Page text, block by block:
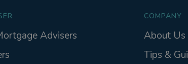
Advisers
COMPANY
About Us
Tips &